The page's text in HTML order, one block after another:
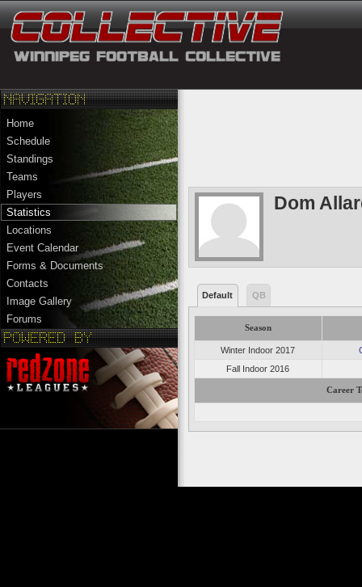
Home
Schedule
Standings
Teams
Players
Statistics
Locations
Event Calendar
Forms & Documents
Contacts
Image Gallery
Forums
Dom
Default QB
Season
Winter Indoor 2017
Fall Indoor 2016
Career